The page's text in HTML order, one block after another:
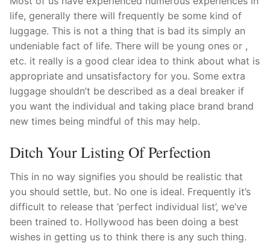
life, generally there will frequently be some kind of
luggage. This is not a thing that is bad its simply an
undeniable fact of life. There will be young ones or ,
etc. it really is a good clear idea to think about what is
appropriate and unsatisfactory for you. Some extra
luggage shouldn’t be described as a deal breaker if
you want the individual and taking place brand brand
new times being mindful of this may help.
Ditch Your Listing Of Perfection
This in no way signifies you should be realistic that
you should settle, but. No one is ideal. Frequently it’s
difficult to release that ‘perfect individual list’, we’ve
been trained to. Hollywood has been doing a best
wishes in getting us to think there is any such thing.